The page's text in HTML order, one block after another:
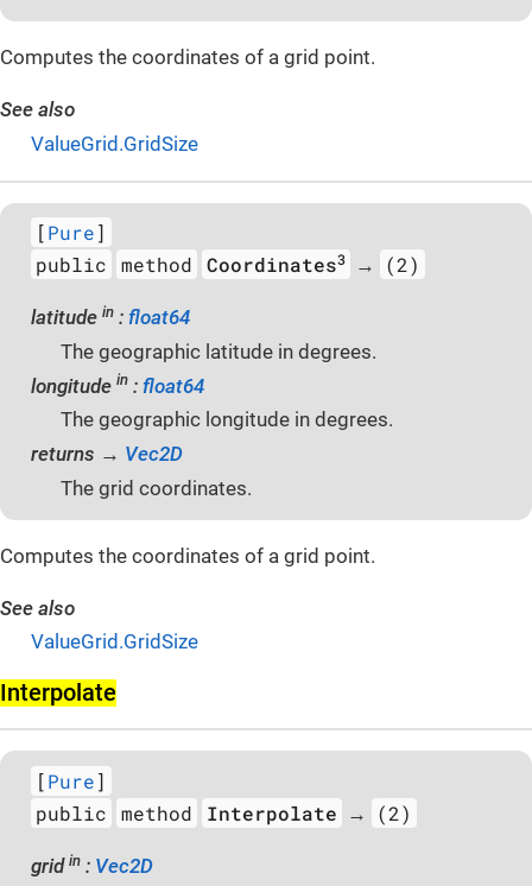
Computes the coordinates of a grid point.
See also
ValueGrid.GridSize
[Pure]
public
method Coordinates3 → (2)
latitude in: float64
The geographic latitude in degrees.
longitude in: float64
The geographic longitude in degrees.
returns → Vec2D
The grid coordinates.
Computes the coordinates of a grid point.
See also
ValueGrid.GridSize
Interpolate
[Pure]
public
method Interpolate → (2)
grid in: Vec2D